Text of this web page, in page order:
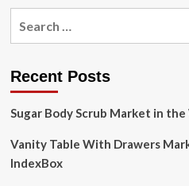
Precision
budget
market
Recent Posts
Sugar Body Scrub Market in
Vanity Table With Drawers
IndexBox